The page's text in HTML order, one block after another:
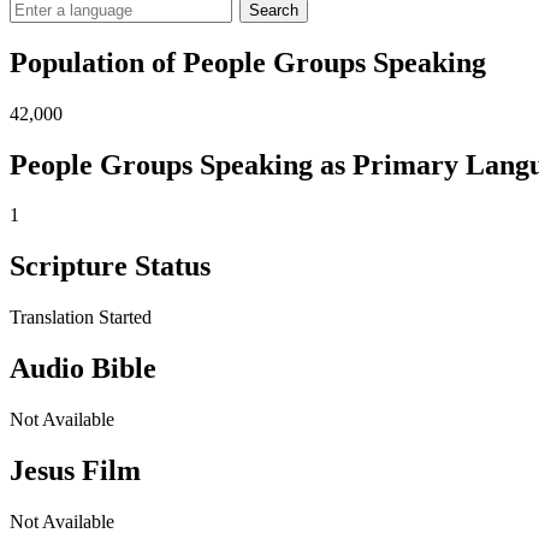
Search
Population of People Groups Speaking
42,000
People Groups Speaking as Primary
1
Scripture Status
Translation Started
Audio Bible
Not Available
Jesus Film
Not Available